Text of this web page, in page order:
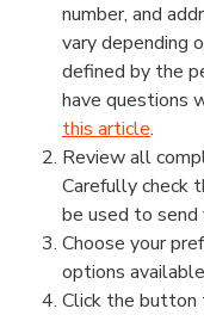
number, and
vary depending
defined by the
have questions
this article.
Review all
Carefully check
be used to send
Choose your
options
Click the button